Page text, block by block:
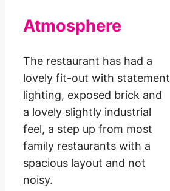
Atmosphere
The restaurant has had a
lovely fit-out with statement
lighting, exposed brick and
a lovely slightly industrial
feel, a step up from most
family restaurants with a
spacious layout and not
noisy.